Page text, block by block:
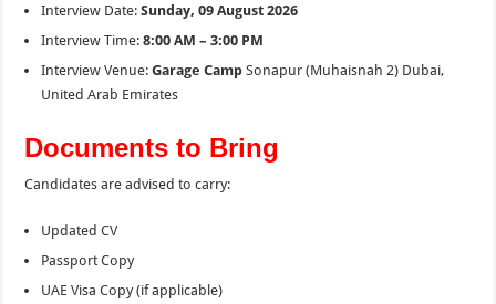
Interview Date:Sunday, 09 August 2026
Interview Time:8:00 AM – 3:00 PM
Interview Venue:Garage CampSonapur (Muhaisnah 2) Dubai,
United Arab Emirates
Documents to Bring
Candidates are advised to carry:
Updated CV
Passport Copy
UAE Visa Copy (if applicable)